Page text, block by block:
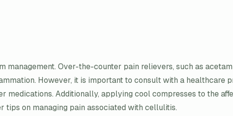
Over-the-counter pain relievers, such as
However, it is important to consult with a healthcare
Additionally, applying cool compresses to the
tips on managing pain associated with cellulitis.